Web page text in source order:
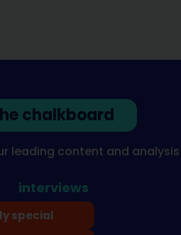
chalkboard
leading content and analysis
interviews
special